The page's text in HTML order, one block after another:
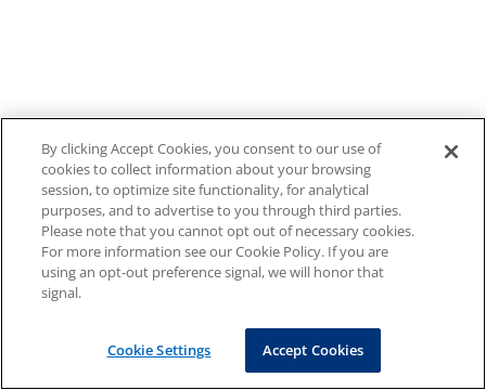
By clicking Accept Cookies, you consent to our use of
cookies to collect information about your browsing
session, to optimize site functionality, for analytical
purposes, and to advertise to you through third parties.
Please note that you cannot opt out of necessary cookies.
For more information see our Cookie Policy. If you are
using an opt-out preference signal, we will honor that
signal.
Cookie Settings Accept Cookies